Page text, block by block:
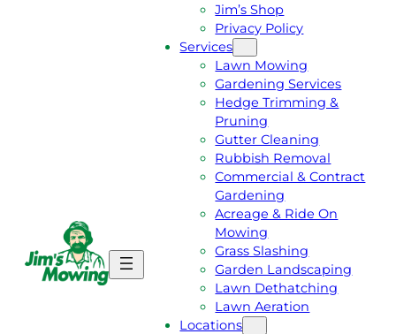
E
A
Jim’s Shop
Privacy Policy
Services
Lawn Mowing
Gardening Services
Hedge Trimming &
Pruning
Gutter Cleaning
Rubbish Removal
Commercial & Contract
Gardening
Acreage & Ride On
Mowing
Grass Slashing
Garden Landscaping
Lawn Dethatching
Lawn Aeration
Locations